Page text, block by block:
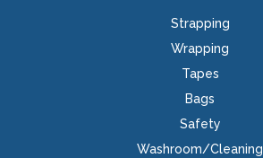
Strapping
Wrapping
Tapes
Bags
Safety
Washroom/Cleaning